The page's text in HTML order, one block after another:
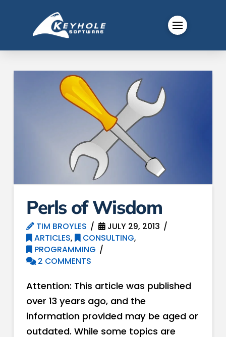
Perls of Wisdom
TIM BROYLES
JULY 29, 2013
ARTICLES, CONSULTING,
PROGRAMMING
2 COMMENTS
Attention: This article was published
over 13 years ago, and the
information provided may be aged or
outdated. While some topics are